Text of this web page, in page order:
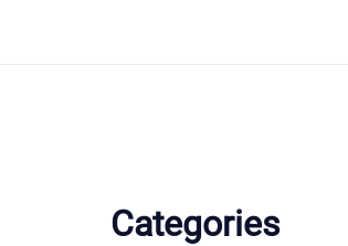
Categories